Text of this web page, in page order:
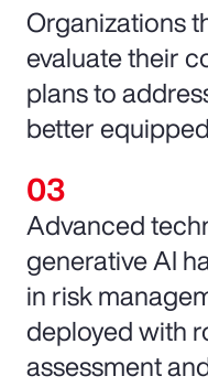
Organizations
evaluate their
plans to
better
Advanced
generative AI
in risk
deployed with
assessment